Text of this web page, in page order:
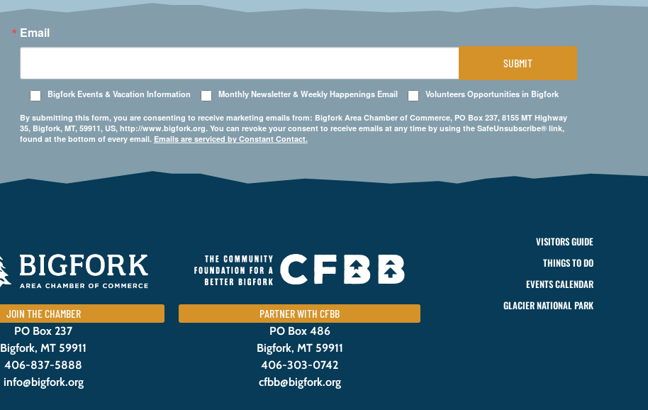
Email
Bigfork Events & Vacation Information Monthly Newsletter & Weekly Happenings Email Volunteers Opportunities in Bigfork
By submitting this form, you are consenting to receive marketing emails from: Bigfork Area Chamber of Commerce, PO Box 237, 8155 MT Highway
35, Bigfork, MT, 59911, US, http://www.bigfork.org. You can revoke your consent to receive emails at any time by using the SafeUnsubscribe® link,
found at the bottom of every email. Emails are serviced by Constant Contact.
SUBMIT
JOIN THE CHAMBER
PO Box 237
Bigfork, MT 59911
406-837-5888
info@bigfork.org
PARTNER WITH CFBB
PO Box 486
Bigfork, MT 59911
406-303-0742
cfbb@bigfork.org
VISITORS GUIDE
THINGS TO DO
EVENTS CALENDAR
GLACIER NATIONAL PARK